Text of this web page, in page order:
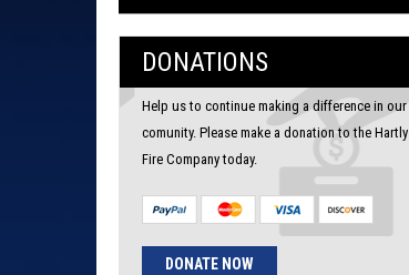
DONATIONS
Help us to continue making a difference in our
comunity. Please make a donation to the Hartly
Fire Company today.
DONATE NOW